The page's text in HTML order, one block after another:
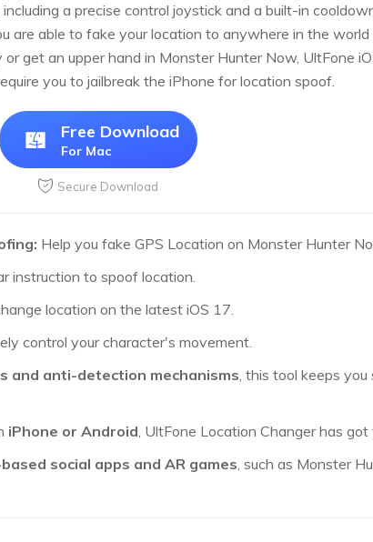
a precise control joystick and a built-in
are able to fake your location to anywhere in the
get an upper hand in Monster Hunter Now, UltFone
you to jailbreak the iPhone for location spoof.
Free Download
For Mac
Secure Download
Help you fake GPS Location on Monster Hunter
instruction to spoof location.
location on the latest iOS 17.
control your character's movement.
and anti-detection mechanisms, this tool keeps
iPhone or Android, UltFone Location Changer has got
social apps and AR games, such as Monster